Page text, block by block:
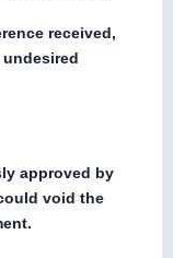
received,
approved by
void the